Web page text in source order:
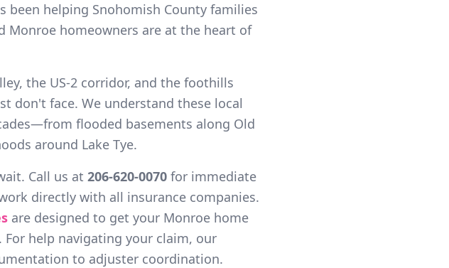
helping Snohomish County families
Monroe homeowners are at the heart of
the US-2 corridor, and the foothills
don't face. We understand these local
flooded basements along Old
around Lake Tye.
Call us at 206-620-0070 for immediate
directly with all insurance companies.
are designed to get your Monroe home
help navigating your claim, our
to adjuster coordination.